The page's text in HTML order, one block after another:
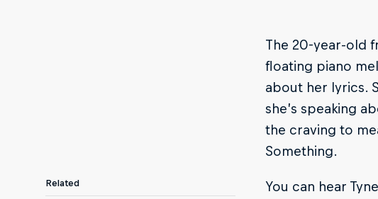
The 20-year-old
floating piano
about her lyrics.
she’s speaking
the craving to
Something.
You can hear
Related